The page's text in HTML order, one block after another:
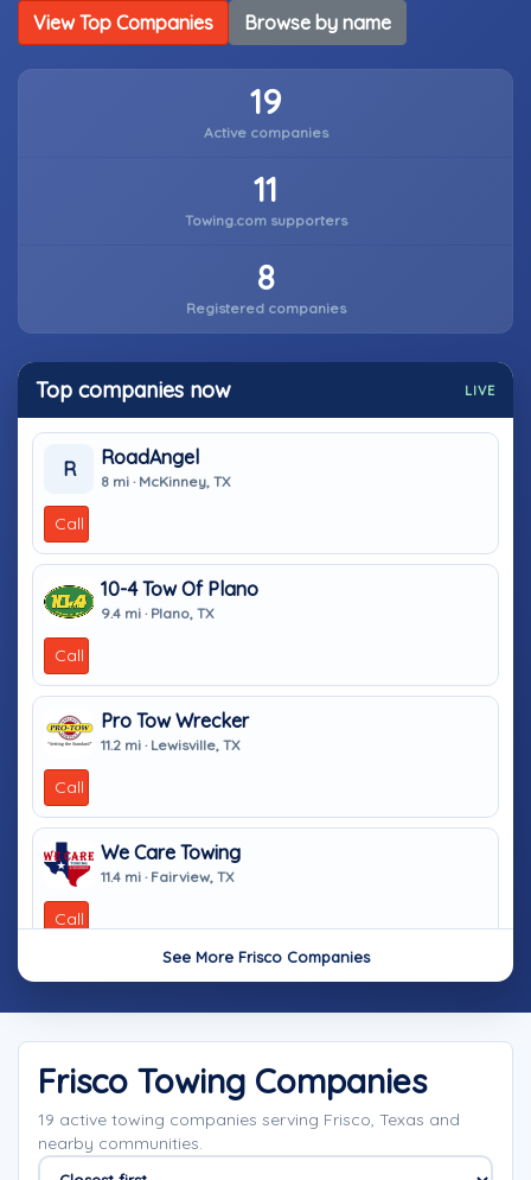
View Top Companies Browse by name
19
Active companies
11
Towing.com supporters
8
Registered companies
Top companies now LIVE
R
RoadAngel
8 mi · McKinney, TX
Call
10-4 Tow Of Plano
9.4 mi · Plano, TX
Call
Pro Tow Wrecker
11.2 mi · Lewisville, TX
Call
We Care Towing
11.4 mi · Fairview, TX
Call
See More Frisco Companies
Frisco Towing Companies
19 active towing companies serving Frisco, Texas and
nearby communities.